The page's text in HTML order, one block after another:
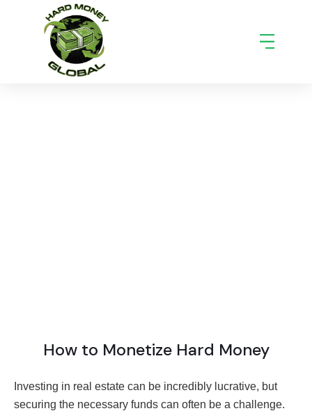
How to Monetize Hard Money
Investing in real estate can be incredibly lucrative, but
securing the necessary funds can often be a challenge.